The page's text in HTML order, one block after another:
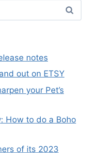
notes
out on ETSY
your Pet’s
How to do a Boho
of its 2023